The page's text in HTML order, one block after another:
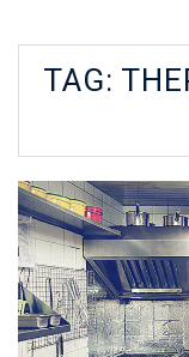
TAG: